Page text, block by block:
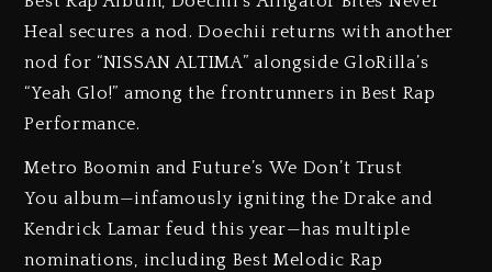
Heal secures a nod. Doechii returns with another
nod for “NISSAN ALTIMA” alongside GloRilla’s
“Yeah Glo!” among the frontrunners in Best Rap
Performance.
Metro Boomin and Future’s We Don’t Trust
You album—infamously igniting the Drake and
Kendrick Lamar feud this year—has multiple
nominations, including Best Melodic Rap